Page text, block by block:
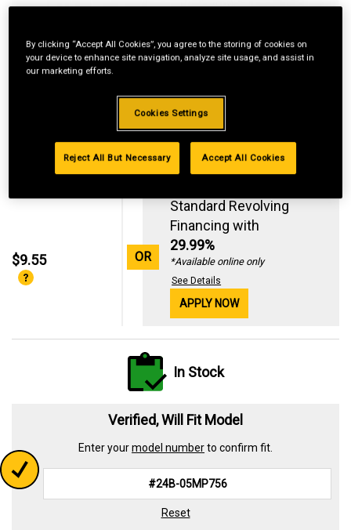
$9.55 OR
Standard Revolving
Financing with
29.99%
*Available online only
See Details
APPLY NOW
In Stock
Verified, Will Fit Model
Enter yourmodel numberto confirm fit.
Reset
By clicking “Accept All Cookies”, you agree to the storing of cookies on
your device to enhance site navigation, analyze site usage, and assist in
our marketing efforts.
Cookies Settings
Reject All But Necessary Accept All Cookies